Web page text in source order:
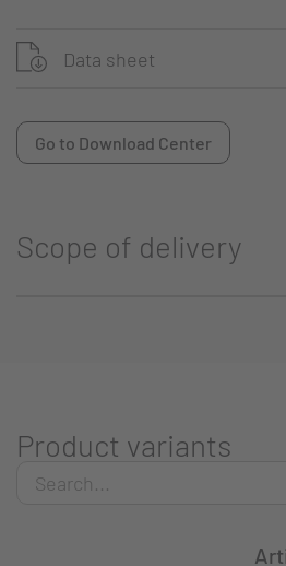
Data sheet
Go to Download Center
Scope of delivery
Product variants